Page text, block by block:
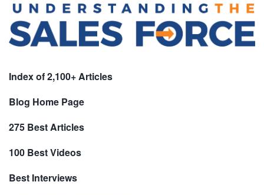
Index of 2,100+ Articles
Blog Home Page
275 Best Articles
100 Best Videos
Best Interviews